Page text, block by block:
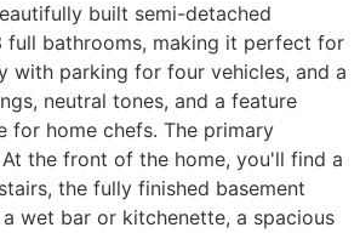
built semi-detached
full bathrooms, making it perfect for
with parking for four vehicles, and a
neutral tones, and a feature
for home chefs. The primary
the front of the home, you'll find a
the fully finished basement
wet bar or kitchenette, a spacious